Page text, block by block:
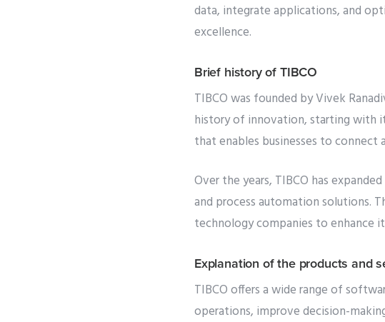
data, integrate applications, and
excellence.
Brief history of TIBCO
TIBCO was founded by Vivek
history of innovation, starting with
that enables businesses to connect
Over the years, TIBCO has
and process automation solutions.
technology companies to enhance
Explanation of the products and
TIBCO offers a wide range of
operations, improve decision-